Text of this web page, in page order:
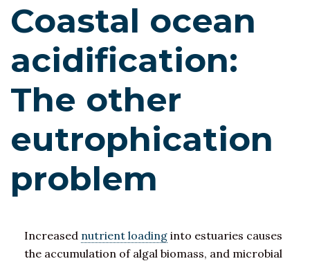
Coastal ocean
acidification:
The other
eutrophication
problem
Increased nutrient loading into estuaries causes
the accumulation of algal biomass, and microbial